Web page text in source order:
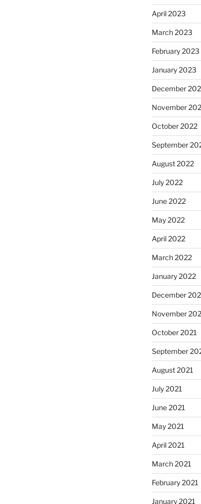
April 2023
March 2023
February 2023
January 2023
December
November
October 2022
September
August 2022
July 2022
June 2022
May 2022
April 2022
March 2022
January 2022
December
November
October 2021
September
August 2021
July 2021
June 2021
May 2021
April 2021
March 2021
February 2021
January 2021